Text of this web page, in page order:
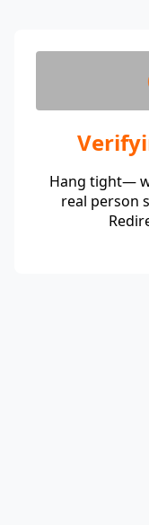
Hang tight—
real person